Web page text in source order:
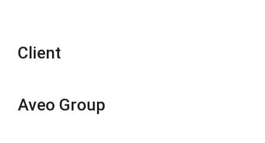
Client
Aveo Group